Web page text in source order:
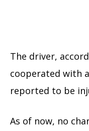
The driver,
cooperated with
reported to be
As of now, no